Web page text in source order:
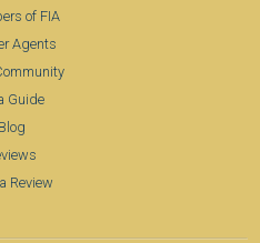
of FIA
Agents
Guide
Blog
Review